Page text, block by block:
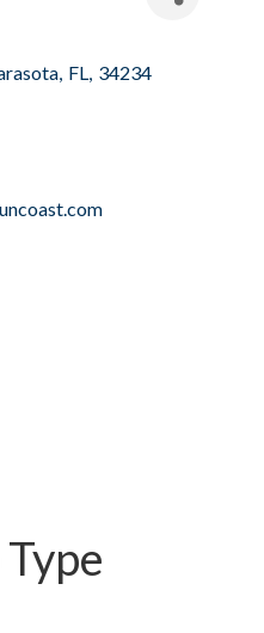
, FL, 34234